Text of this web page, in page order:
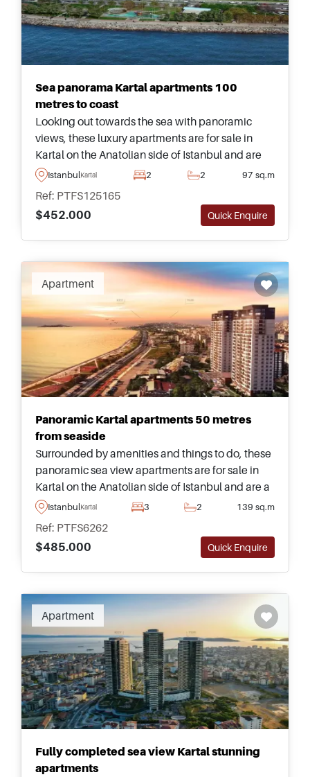
Sea panorama Kartal apartments 100
metres to coast
Looking out towards the sea with panoramic
views, these luxury apartments are for sale in
Kartal on the Anatolian side of Istanbul and are
highly recommended – enquire today for more
IstanbulKartal 2 2 97 sq.m
Ref: PTFS125165
$452.000
Quick Enquire
Apartment
Panoramic Kartal apartments 50 metres
from seaside
Surrounded by amenities and things to do, these
panoramic sea view apartments are for sale in
Kartal on the Anatolian side of Istanbul and are a
must see for those who are looking to relocate to
IstanbulKartal 3 2 139 sq.m
Ref: PTFS6262
$485.000
Quick Enquire
Apartment
Fully completed sea view Kartal stunning
apartments